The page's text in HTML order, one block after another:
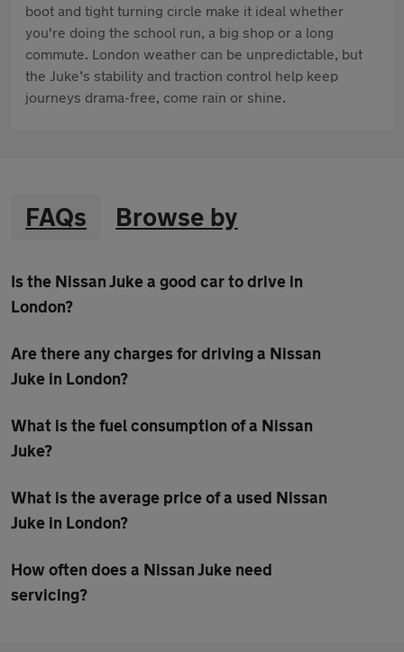
boot and tight turning circle make it ideal whether
you're doing the school run, a big shop or a long
commute. London weather can be unpredictable, but
the Juke’s stability and traction control help keep
journeys drama-free, come rain or shine.
FAQs Browse by
Is the Nissan Juke a good car to drive in
London?
Are there any charges for driving a Nissan
Juke in London?
What is the fuel consumption of a Nissan
Juke?
What is the average price of a used Nissan
Juke in London?
How often does a Nissan Juke need
servicing?